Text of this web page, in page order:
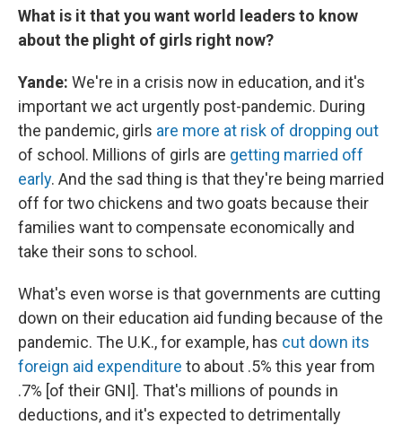
What is it that you want world leaders to know
about the plight of girls right now?
Yande: We're in a crisis now in education, and it's
important we act urgently post-pandemic. During
the pandemic, girls are more at risk of dropping out
of school. Millions of girls are getting married off
early. And the sad thing is that they're being married
off for two chickens and two goats because their
families want to compensate economically and
take their sons to school.
What's even worse is that governments are cutting
down on their education aid funding because of the
pandemic. The U.K., for example, has cut down its
foreign aid expenditure to about .5% this year from
.7% [of their GNI]. That's millions of pounds in
deductions, and it's expected to detrimentally